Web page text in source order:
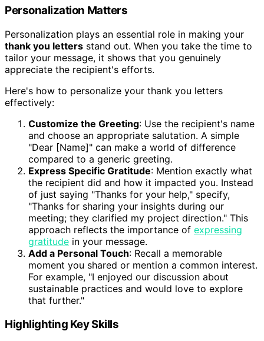
Personalization Matters
Personalization plays an essential role in making your
thank you letters stand out. When you take the time to
tailor your message, it shows that you genuinely
appreciate the recipient's efforts.
Here's how to personalize your thank you letters
effectively:
Customize the Greeting: Use the recipient's name
and choose an appropriate salutation. A simple
"Dear [Name]" can make a world of difference
compared to a generic greeting.
Express Specific Gratitude: Mention exactly what
the recipient did and how it impacted you. Instead
of just saying "Thanks for your help," specify,
"Thanks for sharing your insights during our
meeting; they clarified my project direction." This
approach reflects the importance of expressing
gratitude in your message.
Add a Personal Touch: Recall a memorable
moment you shared or mention a common interest.
For example, "I enjoyed our discussion about
sustainable practices and would love to explore
that further."
Highlighting Key Skills